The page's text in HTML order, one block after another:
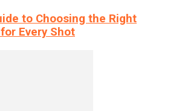
to Choosing the Right
Every Shot